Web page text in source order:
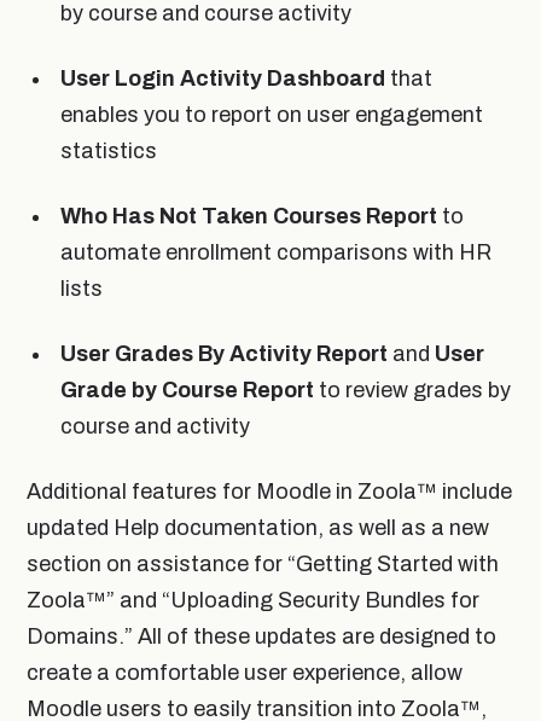
by course and course activity
User Login Activity Dashboard that
enables you to report on user engagement
statistics
Who Has Not Taken Courses Report to
automate enrollment comparisons with HR
lists
User Grades By Activity Report and User
Grade by Course Report to review grades by
course and activity
Additional features for Moodle in Zoola™ include
updated Help documentation, as well as a new
section on assistance for “Getting Started with
Zoola™” and “Uploading Security Bundles for
Domains.” All of these updates are designed to
create a comfortable user experience, allow
Moodle users to easily transition into Zoola™,